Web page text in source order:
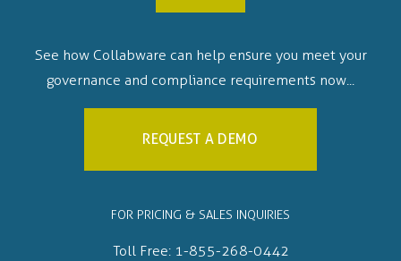
See how Collabware can help ensure you meet your
governance and compliance requirements now...
REQUEST A DEMO
FOR PRICING & SALES INQUIRIES
Toll Free: 1-855-268-0442